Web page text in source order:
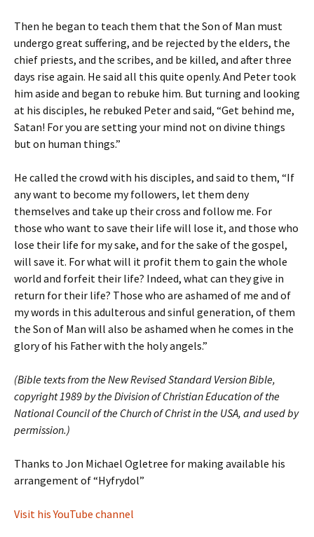
Then he began to teach them that the Son of Man must
undergo great suffering, and be rejected by the elders, the
chief priests, and the scribes, and be killed, and after three
days rise again. He said all this quite openly. And Peter took
him aside and began to rebuke him. But turning and looking
at his disciples, he rebuked Peter and said, “Get behind me,
Satan! For you are setting your mind not on divine things
but on human things.”
He called the crowd with his disciples, and said to them, “If
any want to become my followers, let them deny
themselves and take up their cross and follow me. For
those who want to save their life will lose it, and those who
lose their life for my sake, and for the sake of the gospel,
will save it. For what will it profit them to gain the whole
world and forfeit their life? Indeed, what can they give in
return for their life? Those who are ashamed of me and of
my words in this adulterous and sinful generation, of them
the Son of Man will also be ashamed when he comes in the
glory of his Father with the holy angels.”
(Bible texts from the New Revised Standard Version Bible,
copyright 1989 by the Division of Christian Education of the
National Council of the Church of Christ in the USA, and used by
permission.)
Thanks to Jon Michael Ogletree for making available his
arrangement of “Hyfrydol”
Visit his YouTube channel